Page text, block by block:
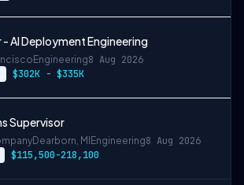
AI Deployment Engineering
Engineering8 Aug 2026
$302K - $335K
Supervisor
Dearborn, MI Engineering8 Aug 2026
$115,500-218,100